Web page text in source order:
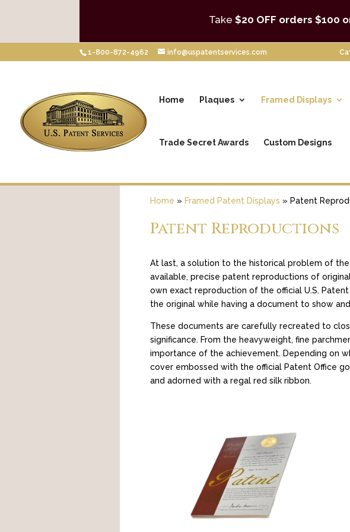
1-800-872-4962 info@uspatentservices.com
Home Plaques Framed Displays
Trade Secret Awards Custom Designs
Home » Framed Patent Displays » Patent
Patent Reproductions
At last, a solution to the historical problem of
available, precise patent reproductions of
own exact reproduction of the official U.S.
the original while having a document to show
These documents are carefully recreated to
significance. From the heavyweight, fine
importance of the achievement. Depending on
cover embossed with the official Patent Office
and adorned with a regal red silk ribbon.
Take $20 OFF orders $100